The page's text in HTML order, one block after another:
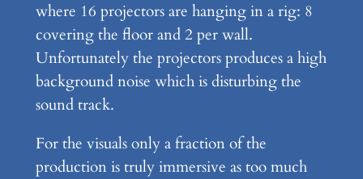
where 16 projectors are hanging in a rig: 8
covering the floor and 2 per wall.
Unfortunately the projectors produces a high
background noise which is disturbing the
sound track.
For the visuals only a fraction of the
production is truly immersive as too much